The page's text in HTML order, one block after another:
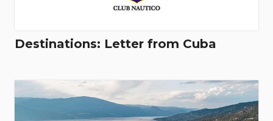
Destinations: Letter from Cuba